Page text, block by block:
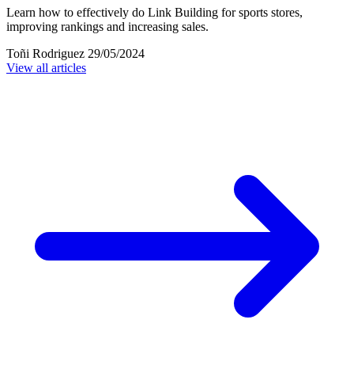
Learn how to effectively do Link Building for sports stores,
improving rankings and increasing sales.
Toñi Rodriguez 29/05/2024
View all articles